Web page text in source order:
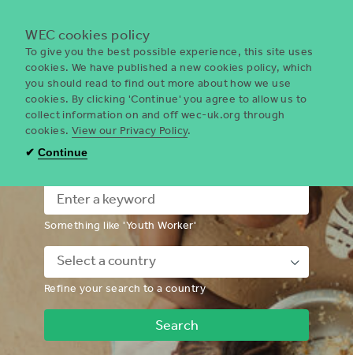
WEC
UK
I'm looking for a volunteering
opportunity
Something like 'Youth Worker'
Down
Chevron
Icon
Refine your search to a country
WEC cookies policy
To give you the best possible experience, this site uses
cookies. We have published a new cookies policy, which
you should read to find out more about how we use
cookies. By clicking 'Continue' you agree to allow us to
collect information on and off wec-uk.org through
cookies. View our Privacy Policy.
✔ Continue